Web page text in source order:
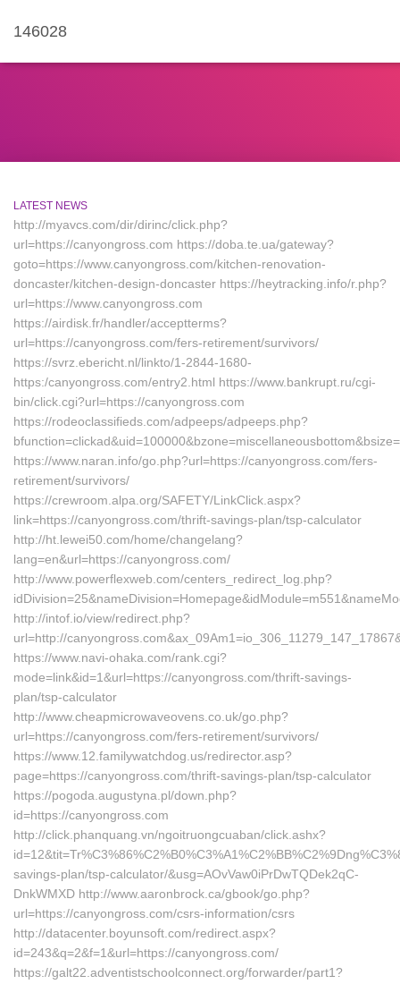
146028
LATEST NEWS
http://myavcs.com/dir/dirinc/click.php?
url=https://canyongross.com https://doba.te.ua/gateway?
goto=https://www.canyongross.com/kitchen-renovation-
doncaster/kitchen-design-doncaster https://heytracking.info/r.php?
url=https://www.canyongross.com
https://airdisk.fr/handler/acceptterms?
url=https://canyongross.com/fers-retirement/survivors/
https://svrz.ebericht.nl/linkto/1-2844-1680-
https:/canyongross.com/entry2.html https://www.bankrupt.ru/cgi-
bin/click.cgi?url=https://canyongross.com
https://rodeoclassifieds.com/adpeeps/adpeeps.php?
https://www.naran.info/go.php?url=https://canyongross.com/fers-
retirement/survivors/
https://crewroom.alpa.org/SAFETY/LinkClick.aspx?
link=https://canyongross.com/thrift-savings-plan/tsp-calculator
http://ht.lewei50.com/home/changelang?
lang=en&url=https://canyongross.com/
http://www.powerflexweb.com/centers_redirect_log.php?
http://intof.io/view/redirect.php?
url=http://
https://www.navi-ohaka.com/rank.cgi?
mode=link&id=1&url=https://canyongross.com/thrift-savings-
plan/tsp-calculator
http://www.cheapmicrowaveovens.co.uk/go.php?
url=https://canyongross.com/fers-retirement/survivors/
https://www.12.familywatchdog.us/redirector.asp?
page=https://canyongross.com/thrift-savings-plan/tsp-calculator
https://pogoda.augustyna.pl/down.php?
id=https://canyongross.com
http://click.phanquang.vn/ngoitruongcuaban/click.ashx?
savings-plan/tsp-calculator/&usg=AOvVaw0iPrDwTQDek2qC-
DnkWMXD http://www.aaronbrock.ca/gbook/go.php?
url=https://canyongross.com/csrs-information/csrs
http://datacenter.boyunsoft.com/redirect.aspx?
id=243&q=2&f=1&url=https://canyongross.com/
https://galt22.adventistschoolconnect.org/forwarder/part1?